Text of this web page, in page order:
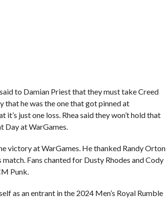
to Damian Priest that they must take Creed
that he was the one that got pinned at
just one loss. Rhea said they won’t hold that
Day at WarGames.
victory at WarGames. He thanked Randy Orton
Fans chanted for Dusty Rhodes and Cody
Punk.
as an entrant in the 2024 Men’s Royal Rumble